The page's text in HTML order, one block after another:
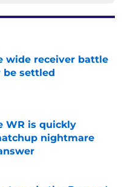
wide receiver battle
be settled
WR is quickly
nightmare
Date